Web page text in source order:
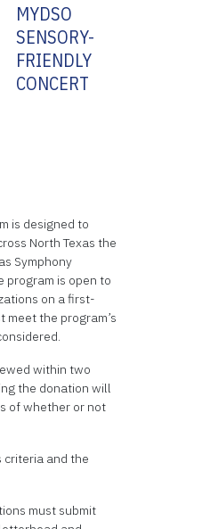
MYDSO
SENSORY-
FRIENDLY
CONCERT
is designed to
North Texas the
Symphony
program is open to
on a first-
meet the program’s
within two
the donation will
of whether or not
criteria and the
must submit